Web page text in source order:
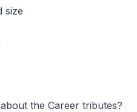
size
the Career tributes?